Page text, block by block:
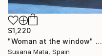
$1,220
"Woman at the window" Painting
Susana Mata, Spain